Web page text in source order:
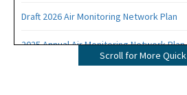
Draft 2026 Air Monitoring Network Plan
2025 Annual Air Monitoring Network Plan
Scroll for More Quick